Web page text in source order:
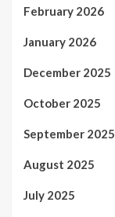
February 2026
January 2026
December 2025
October 2025
September 2025
August 2025
July 2025